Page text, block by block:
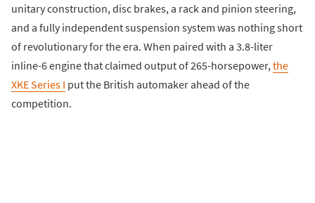
unitary construction, disc brakes, a rack and pinion steering,
and a fully independent suspension system was nothing short
of revolutionary for the era. When paired with a 3.8-liter
inline-6 engine that claimed output of 265-horsepower, the
XKE Series I put the British automaker ahead of the
competition.